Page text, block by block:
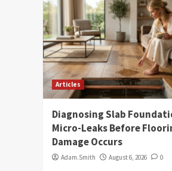
Articles
Diagnosing Slab
Micro-Leaks Before
Damage Occurs
Adam.Smith August 6, 2026 0